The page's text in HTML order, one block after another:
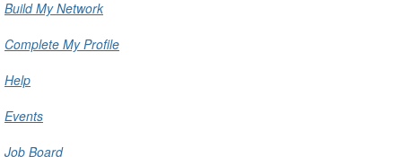
Build My Network
Complete My Profile
Help
Events
Job Board